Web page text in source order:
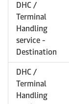
DHC /
Terminal
Handling
service -
Destination
DHC /
Terminal
Handling